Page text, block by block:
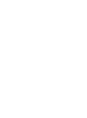
Golf (about 450
around since the
1400s in
It's probably the